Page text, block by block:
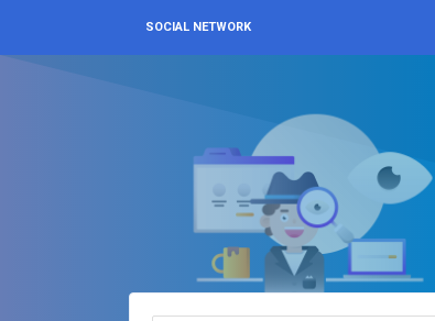
SOCIAL NETWORK